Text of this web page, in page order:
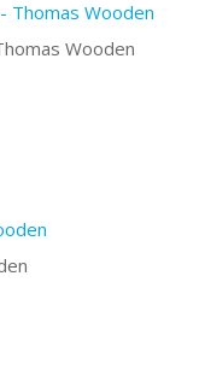
Wooden